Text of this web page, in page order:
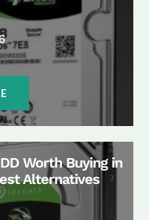
Worth Buying in
Alternatives